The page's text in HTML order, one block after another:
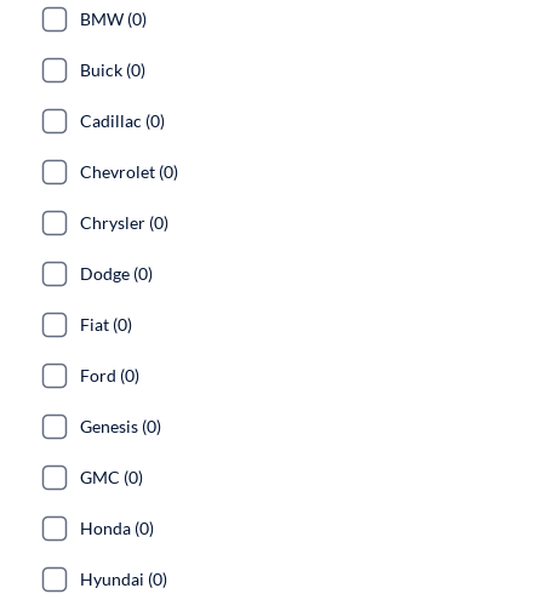
BMW (0)
Buick (0)
Cadillac (0)
Chevrolet (0)
Chrysler (0)
Dodge (0)
Fiat (0)
Ford (0)
Genesis (0)
GMC (0)
Honda (0)
Hyundai (0)